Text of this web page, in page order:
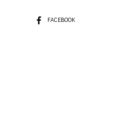
SHAREFACEBOOK